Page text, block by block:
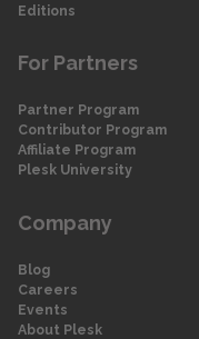
Editions
For Partners
Partner Program
Contributor Program
Affiliate Program
Plesk University
Company
Blog
Careers
Events
About Plesk